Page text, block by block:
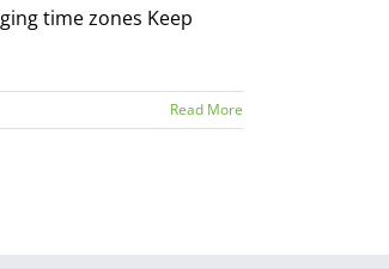
time zones Keep
Read More